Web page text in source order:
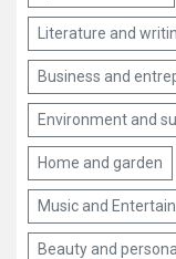
Literature and
Business and
Environment and
Home and garden
Music and
Beauty and